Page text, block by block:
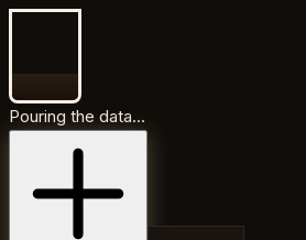
Pouring the data...